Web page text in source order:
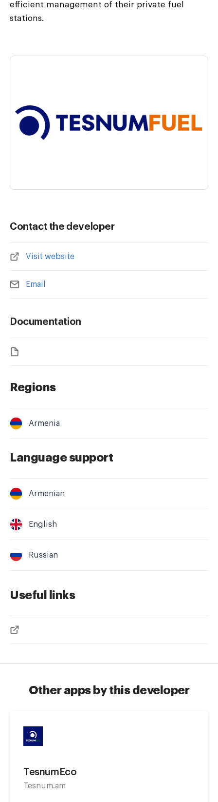
efficient management of their private fuel
stations.
Regions
Armenia
Language support
Armenian
English
Russian
Useful links
Contact the developer
Visit website
Email
Documentation
Other apps by this developer
TesnumEco
Tesnum.am